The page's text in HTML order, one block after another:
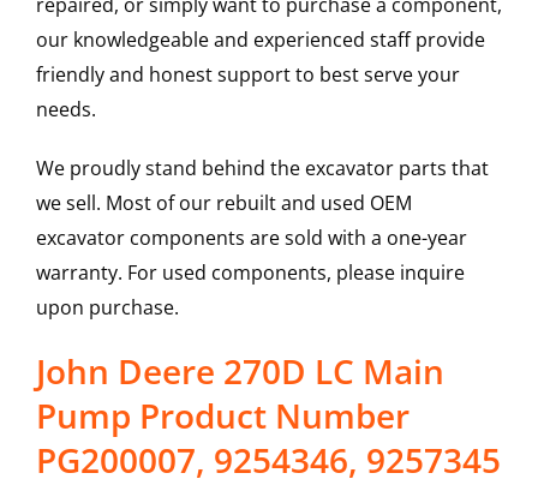
our knowledgeable and experienced staff provide
friendly and honest support to best serve your
needs.
We proudly stand behind the excavator parts that
we sell. Most of our rebuilt and used OEM
excavator components are sold with a one-year
warranty. For used components, please inquire
upon purchase.
John Deere 270D LC Main
Pump Product Number
PG200007, 9254346, 9257345